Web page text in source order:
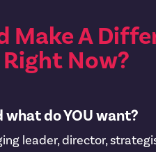
A
Now?
what do YOU want?
leader, director,